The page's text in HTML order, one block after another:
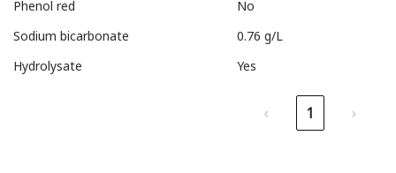
Phenol red
No
Sodium bicarbonate
0.76 g/L
Hydrolysate
Yes
‹ 1 ›